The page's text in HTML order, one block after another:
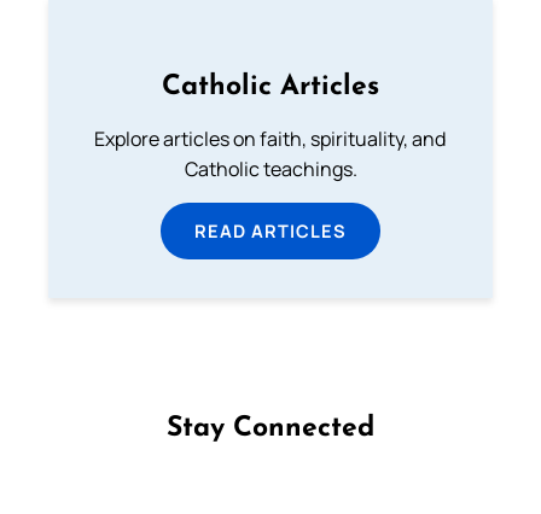
Catholic Articles
Explore articles on faith, spirituality, and
Catholic teachings.
READ ARTICLES
Stay Connected